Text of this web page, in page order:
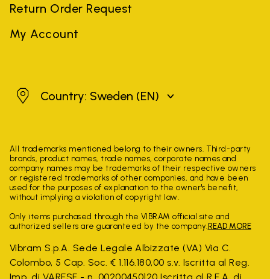
Return Order Request
My Account
SwedenCountry: Sweden (EN)
All trademarks mentioned belong to their owners. Third-party
brands, product names, trade names, corporate names and
company names may be trademarks of their respective owners
or registered trademarks of other companies, and have been
used for the purposes of explanation to the owner's benefit,
without implying a violation of copyright law.
Only items purchased through the VIBRAM official site and
authorized sellers are guaranteed by the company. READ MORE
Vibram S.p.A. Sede Legale Albizzate (VA) Via C.
Colombo, 5 Cap. Soc. € 1.116.180,00 s.v. Iscritta al Reg.